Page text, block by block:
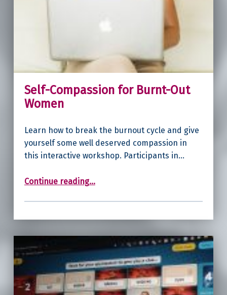
Self-Compassion for Burnt-Out
Women
Learn how to break the burnout cycle and give
yourself some well deserved compassion in
this interactive workshop. Participants in…
Continue reading“Self-Compassion for Burnt-Out Women”
…